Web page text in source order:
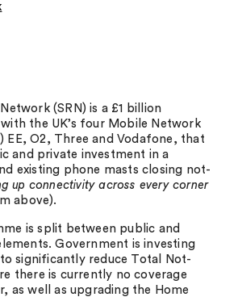
(SRN) is a £1 billion
the UK’s four Mobile Network
EE, O2, Three and Vodafone, that
and private investment in a
existing phone masts closing not-
up connectivity across every corner
above).
is split between public and
Government is investing
significantly reduce Total Not-
there is currently no coverage
as well as upgrading the Home